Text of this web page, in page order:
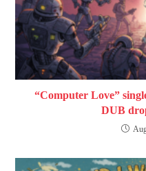
“Computer Love”
DUB